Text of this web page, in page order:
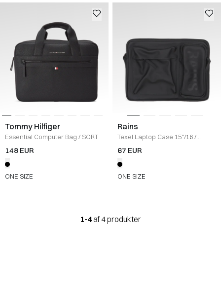
Tommy Hilfiger
Essential Computer Bag / SORT
148 EUR
ONE SIZE
Rains
Texel Laptop Case 15"/16/
BLACK
67 EUR
ONE SIZE
1-4af 4 produkter